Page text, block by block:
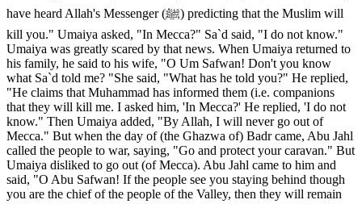
have heard Allah's Messenger (ﷺ) predicting that the Muslim will
kill you." Umaiya asked, "In Mecca?" Sa`d said, "I do not know."
Umaiya was greatly scared by that news. When Umaiya returned to
his family, he said to his wife, "O Um Safwan! Don't you know
what Sa`d told me? "She said, "What has he told you?" He replied,
"He claims that Muhammad has informed them (i.e. companions
that they will kill me. I asked him, 'In Mecca?' He replied, 'I do not
know." Then Umaiya added, "By Allah, I will never go out of
Mecca." But when the day of (the Ghazwa of) Badr came, Abu Jahl
called the people to war, saying, "Go and protect your caravan." But
Umaiya disliked to go out (of Mecca). Abu Jahl came to him and
said, "O Abu Safwan! If the people see you staying behind though
you are the chief of the people of the Valley, then they will remain